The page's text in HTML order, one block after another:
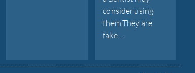
consider using
them.They are
fake…